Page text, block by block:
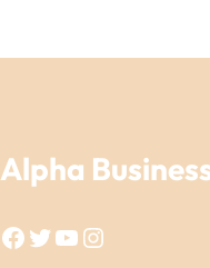
Alpha
Facebook Twitter YouTube Instagram